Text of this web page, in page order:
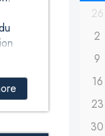
26
2
9
16
23
30